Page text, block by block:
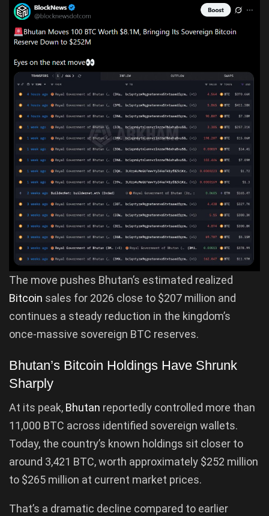
The move pushes Bhutan’s estimated realized
Bitcoin sales for 2026 close to $207 million and
continues a steady reduction in the kingdom’s
once-massive sovereign BTC reserves.
Bhutan’s Bitcoin Holdings Have Shrunk
Sharply
At its peak, Bhutan reportedly controlled more than
11,000 BTC across identified sovereign wallets.
Today, the country’s known holdings sit closer to
around 3,421 BTC, worth approximately $252 million
to $265 million at current market prices.
That’s a dramatic decline compared to earlier